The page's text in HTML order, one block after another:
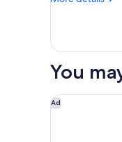
Room,
Queen
Accessible
(Hearing)
You
Ad
Delta Hotels